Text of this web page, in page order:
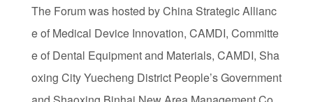
The Forum was hosted by China Strategic Allianc
e of Medical Device Innovation, CAMDI, Committe
e of Dental Equipment and Materials, CAMDI, Sha
oxing City Yuecheng District People’s Government